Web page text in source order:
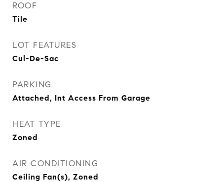
ROOF
Tile
LOT FEATURES
Cul-De-Sac
PARKING
Attached, Int Access From Garage
HEAT TYPE
Zoned
AIR CONDITIONING
Ceiling Fan(s), Zoned